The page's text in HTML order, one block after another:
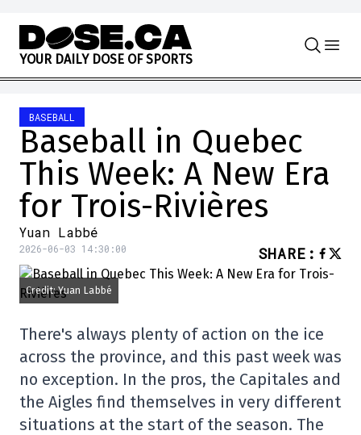
Skip to content
YOUR DAILY DOSE OF SPORTS
BASEBALL
Baseball in Quebec
This Week: A New Era
for Trois-Rivières
Yuan Labbé
2026-06-03 14:30:00 SHARE :
Credit: Yuan Labbé
There's always plenty of action on the ice
across the province, and this past week was
no exception. In the pros, the Capitales and
the Aigles find themselves in very different
situations at the start of the season. The